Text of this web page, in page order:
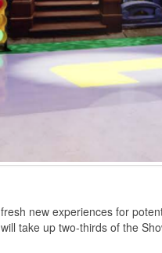
new experiences for
take up two-thirds of the